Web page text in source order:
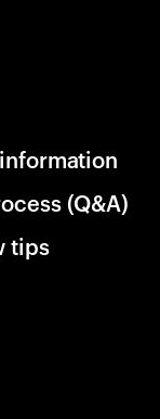
(Q&A)
tips